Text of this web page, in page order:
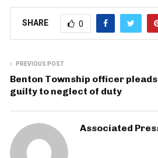
SHARE 0
PREVIOUS POST
Benton Township officer pleads
guilty to neglect of duty
Associated